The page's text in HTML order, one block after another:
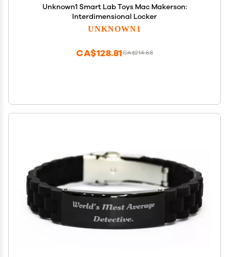
Unknown1 Smart Lab Toys Mac Makerson:
Interdimensional Locker
UNKNOWN1
CA$214.68
CA$128.81